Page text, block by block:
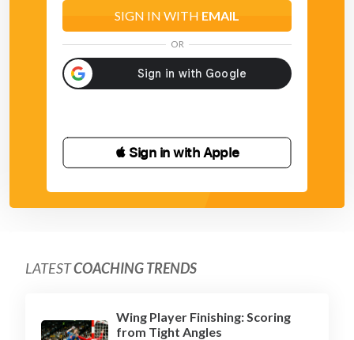
- point after the ball where it should go
- land on the same leg as you jumped off
SIGN IN WITH EMAIL
OR
 Sign in with Apple
LATESTCOACHING TRENDS
Wing Player Finishing: Scoring
from Tight Angles